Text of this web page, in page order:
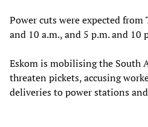
Power cuts were expected from
and 10 a.m., and 5 p.m. and 10
Eskom is mobilising the South
threaten pickets, accusing
deliveries to power stations